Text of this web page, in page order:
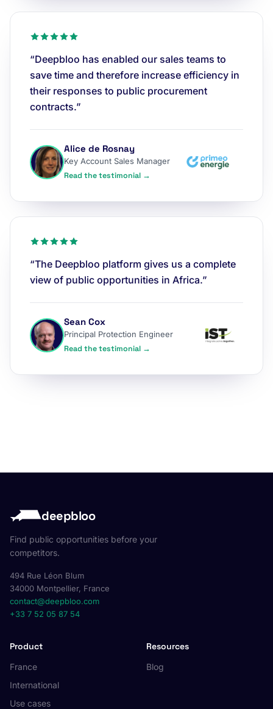
“Deepbloo has enabled our sales teams to
save time and therefore increase efficiency in
their responses to public procurement
contracts.”
Alice de Rosnay
Key Account Sales Manager
Read the testimonial →
“The Deepbloo platform gives us a complete
view of public opportunities in Africa.”
Sean Cox
Principal Protection Engineer
Read the testimonial →
deepbloo
Find public opportunities before your
competitors.
494 Rue Léon Blum
34000 Montpellier, France
contact@deepbloo.com
+33 7 52 05 87 54
Product
France
International
Use cases
Resources
Blog